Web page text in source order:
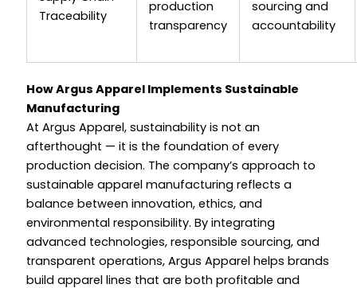
Traceability
production
transparency
sourcing and
accountability
How Argus Apparel Implements Sustainable
Manufacturing
At Argus Apparel, sustainability is not an
afterthought — it is the foundation of every
production decision. The company’s approach to
sustainable apparel manufacturing reflects a
balance between innovation, ethics, and
environmental responsibility. By integrating
advanced technologies, responsible sourcing, and
transparent operations, Argus Apparel helps brands
build apparel lines that are both profitable and